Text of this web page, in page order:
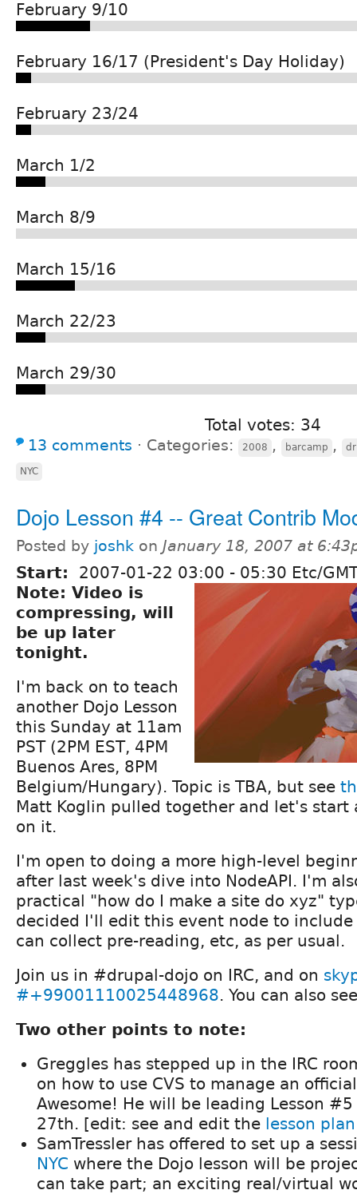
February 9/10
February 16/17 (President's Day Holiday)
February 23/24
March 1/2
March 8/9
March 15/16
March 22/23
March 29/30
Total votes: 34
13 comments ⋅ Categories: 2008 , barcamp ,
NYC
Dojo Lesson #4 -- Great Contrib
Posted by joshk on January 18, 2007 at
Start: 2007-01-22 03:00 - 05:30 Etc/
Note: Video is
compressing, will
be up later
tonight.
I'm back on to teach
another Dojo Lesson
this Sunday at 11am
PST (2PM EST, 4PM
Buenos Ares, 8PM
Belgium/Hungary). Topic is TBA, but see
Matt Koglin pulled together and let's start
on it.
I'm open to doing a more high-level
after last week's dive into NodeAPI. I'm
practical "how do I make a site do xyz"
decided I'll edit this event node to
can collect pre-reading, etc, as per usual.
Join us in #drupal-dojo on IRC, and on
#+99001110025448968. You can also
Two other points to note:
Greggles has stepped up in the IRC
on how to use CVS to manage an
Awesome! He will be leading Lesson
27th. [edit: see and edit the lesson
SamTressler has offered to set up a
NYC where the Dojo lesson will be
can take part; an exciting real/virtual